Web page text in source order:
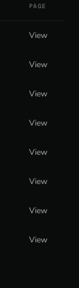
PAGE
View
View
View
View
View
View
View
View